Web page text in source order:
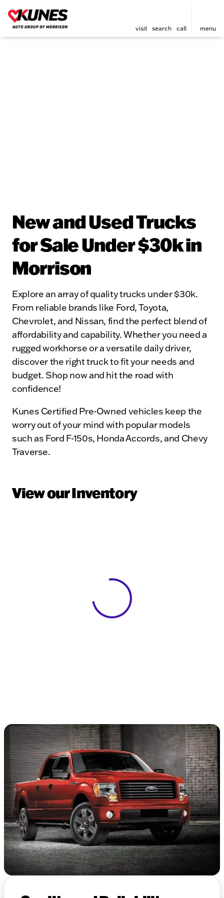
visit search call menu
New and Used Trucks
for Sale Under $30k in
Morrison
Explore an array of quality trucks under $30k.
From reliable brands like Ford, Toyota,
Chevrolet, and Nissan, find the perfect blend of
affordability and capability. Whether you need a
rugged workhorse or a versatile daily driver,
discover the right truck to fit your needs and
budget. Shop now and hit the road with
confidence!
Kunes Certified Pre-Owned vehicles keep the
worry out of your mind with popular models
such as Ford F-150s, Honda Accords, and Chevy
Traverse.
View our Inventory
View 0 in stock